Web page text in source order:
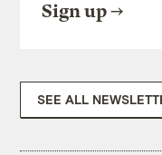
Sign up
SEE ALL